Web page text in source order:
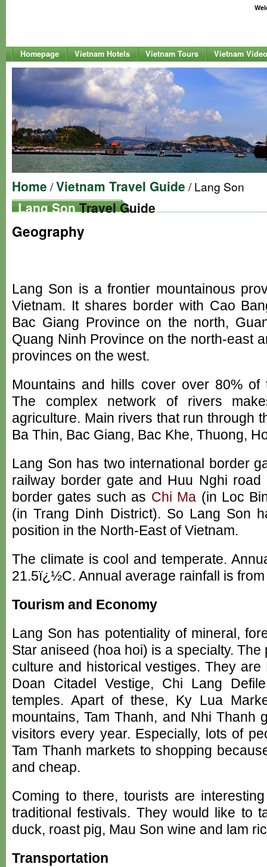
Homepage Vietnam Hotels Vietnam Tours Vietnam
Home /Vietnam Travel Guide / Lang Son
Lang SonTravel Guide
Geography
Lang Son is a frontier mountainous
Vietnam. It shares border with Cao
Bac Giang Province on the north,
Quang Ninh Province on the north-east
provinces on the west.
Mountains and hills cover over 80% of
The complex network of rivers
agriculture. Main rivers that run through
Ba Thin, Bac Giang, Bac Khe, Thuong,
Lang Son has two international border
railway border gate and Huu Nghi road
border gates such as Chi Ma (in Loc
(in Trang Dinh District). So Lang Son
position in the North-East of Vietnam.
The climate is cool and temperate.
21.5ï¿½C. Annual average rainfall is
Tourism and Economy
Lang Son has potentiality of mineral,
Star aniseed (hoa hoi) is a specialty.
culture and historical vestiges. They
Doan Citadel Vestige, Chi Lang
temples. Apart of these, Ky Lua
mountains, Tam Thanh, and Nhi Thanh
visitors every year. Especially, lots of
Tam Thanh markets to shopping
and cheap.
Coming to there, tourists are
traditional festivals. They would like to
duck, roast pig, Mau Son wine and lam
Transportation